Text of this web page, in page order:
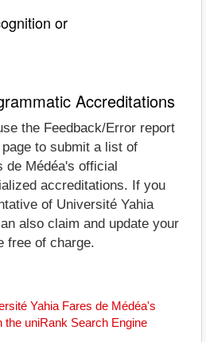
or
Accreditations
the Feedback/Error report
to submit a list of
de Médéa's official
accreditations. If you
of Université Yahia
also claim and update your
free of charge.
Yahia Fares de Médéa's
the uniRank Search Engine